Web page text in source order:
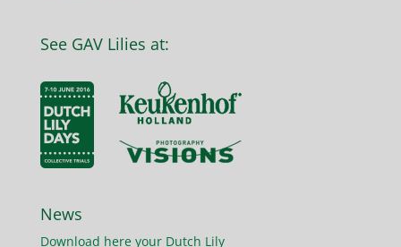
See GAV Lilies at:
News
Download here your Dutch Lily